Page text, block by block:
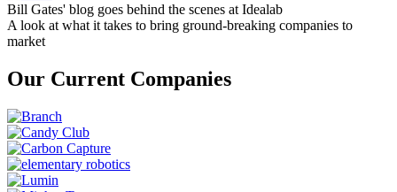
Bill Gates' blog goes behind the scenes at Idealab
A look at what it takes to bring ground-breaking companies to
market
Our Current Companies